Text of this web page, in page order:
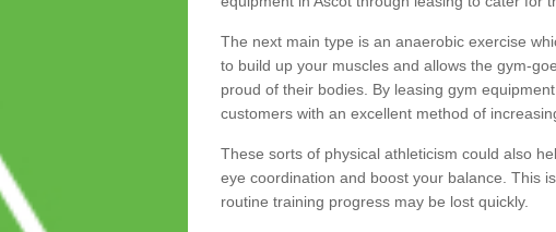
The next main type is an anaerobic exercise
to build up your muscles and allows the gym-
proud of their bodies. By leasing gym
customers with an excellent method of
These sorts of physical athleticism could also
eye coordination and boost your balance. This
routine training progress may be lost quickly.